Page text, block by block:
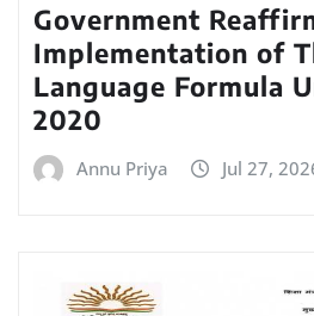
Government
Implementation of
Language Formula
2020
Annu Priya Jul 27,